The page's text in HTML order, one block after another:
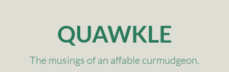
QUAWKLE
The musings of an affable curmudgeon.